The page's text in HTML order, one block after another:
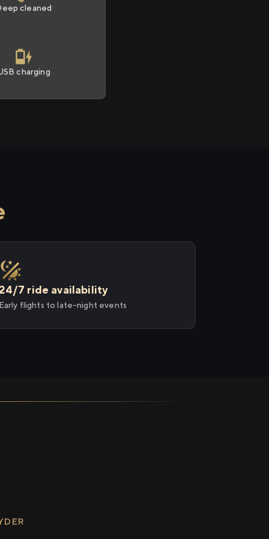
cleaned
charging
7 ride availability
flights to late-night events